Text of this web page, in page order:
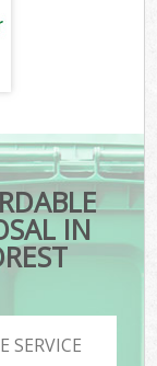
IN
SERVICE